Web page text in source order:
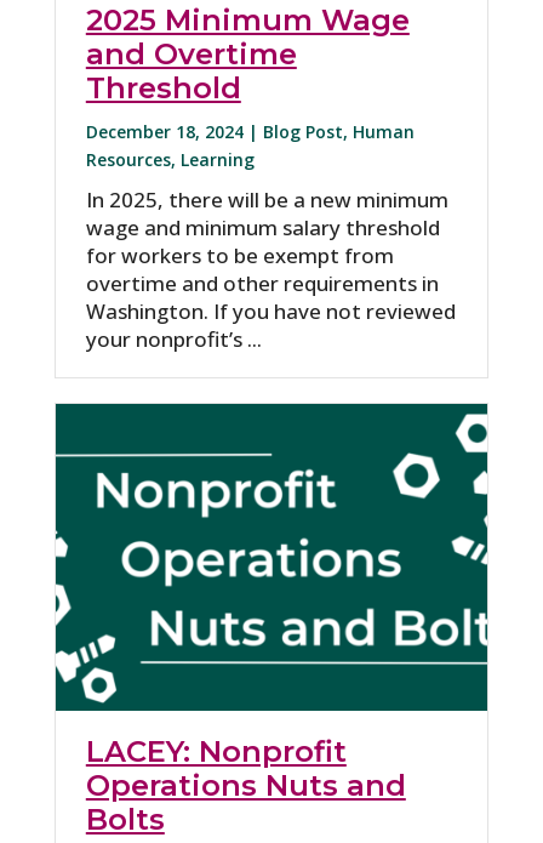
2025 Minimum Wage
and Overtime
Threshold
December 18, 2024 | Blog Post, Human
Resources, Learning
In 2025, there will be a new minimum
wage and minimum salary threshold
for workers to be exempt from
overtime and other requirements in
Washington. If you have not reviewed
your nonprofit’s ...
LACEY: Nonprofit
Operations Nuts and
Bolts